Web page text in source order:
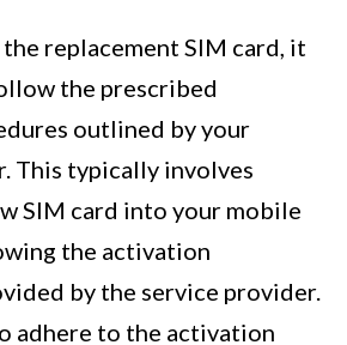
replacement SIM card, it
the prescribed
outlined by your
This typically involves
SIM card into your mobile
the activation
by the service provider.
adhere to the activation